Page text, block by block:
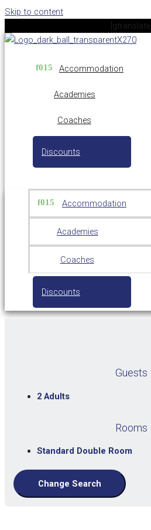
Skip to content
[gtranslate]
Accommodation
Academies
Coaches
Discounts
Accommodation
Academies
Coaches
Discounts
Guests
2 Adults
Rooms
Standard Double Room
Change Search